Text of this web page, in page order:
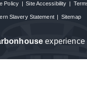
Policy | Site Accessibility |
Slavery Statement | Sitemap
house experience